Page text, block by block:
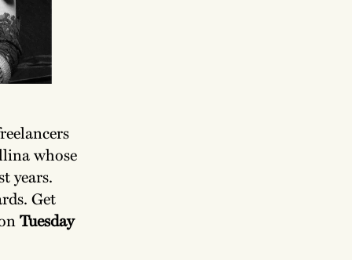
whose
years.
Get
Tuesday